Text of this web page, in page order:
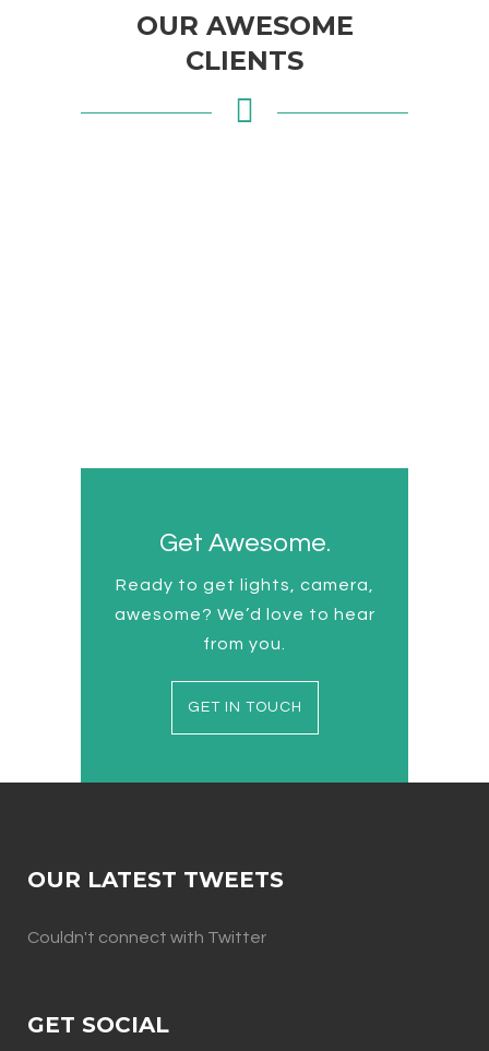
OUR AWESOME
CLIENTS
Get Awesome.
Ready to get lights, camera,
awesome? We’d love to hear
from you.
GET IN TOUCH
OUR LATEST TWEETS
Couldn't connect with Twitter
GET SOCIAL